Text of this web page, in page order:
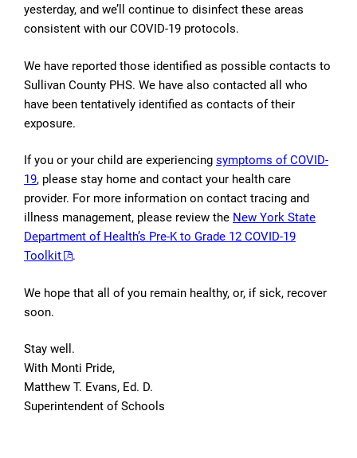
yesterday, and we’ll continue to disinfect these areas
consistent with our COVID-19 protocols.
We have reported those identified as possible contacts to
Sullivan County PHS. We have also contacted all who
have been tentatively identified as contacts of their
exposure.
If you or your child are experiencing symptoms of COVID-
19, please stay home and contact your health care
provider. For more information on contact tracing and
illness management, please review the New York State
Department of Health’s Pre-K to Grade 12 COVID-19
Toolkit
.
We hope that all of you remain healthy, or, if sick, recover
soon.
Stay well.
With Monti Pride,
Matthew T. Evans, Ed. D.
Superintendent of Schools